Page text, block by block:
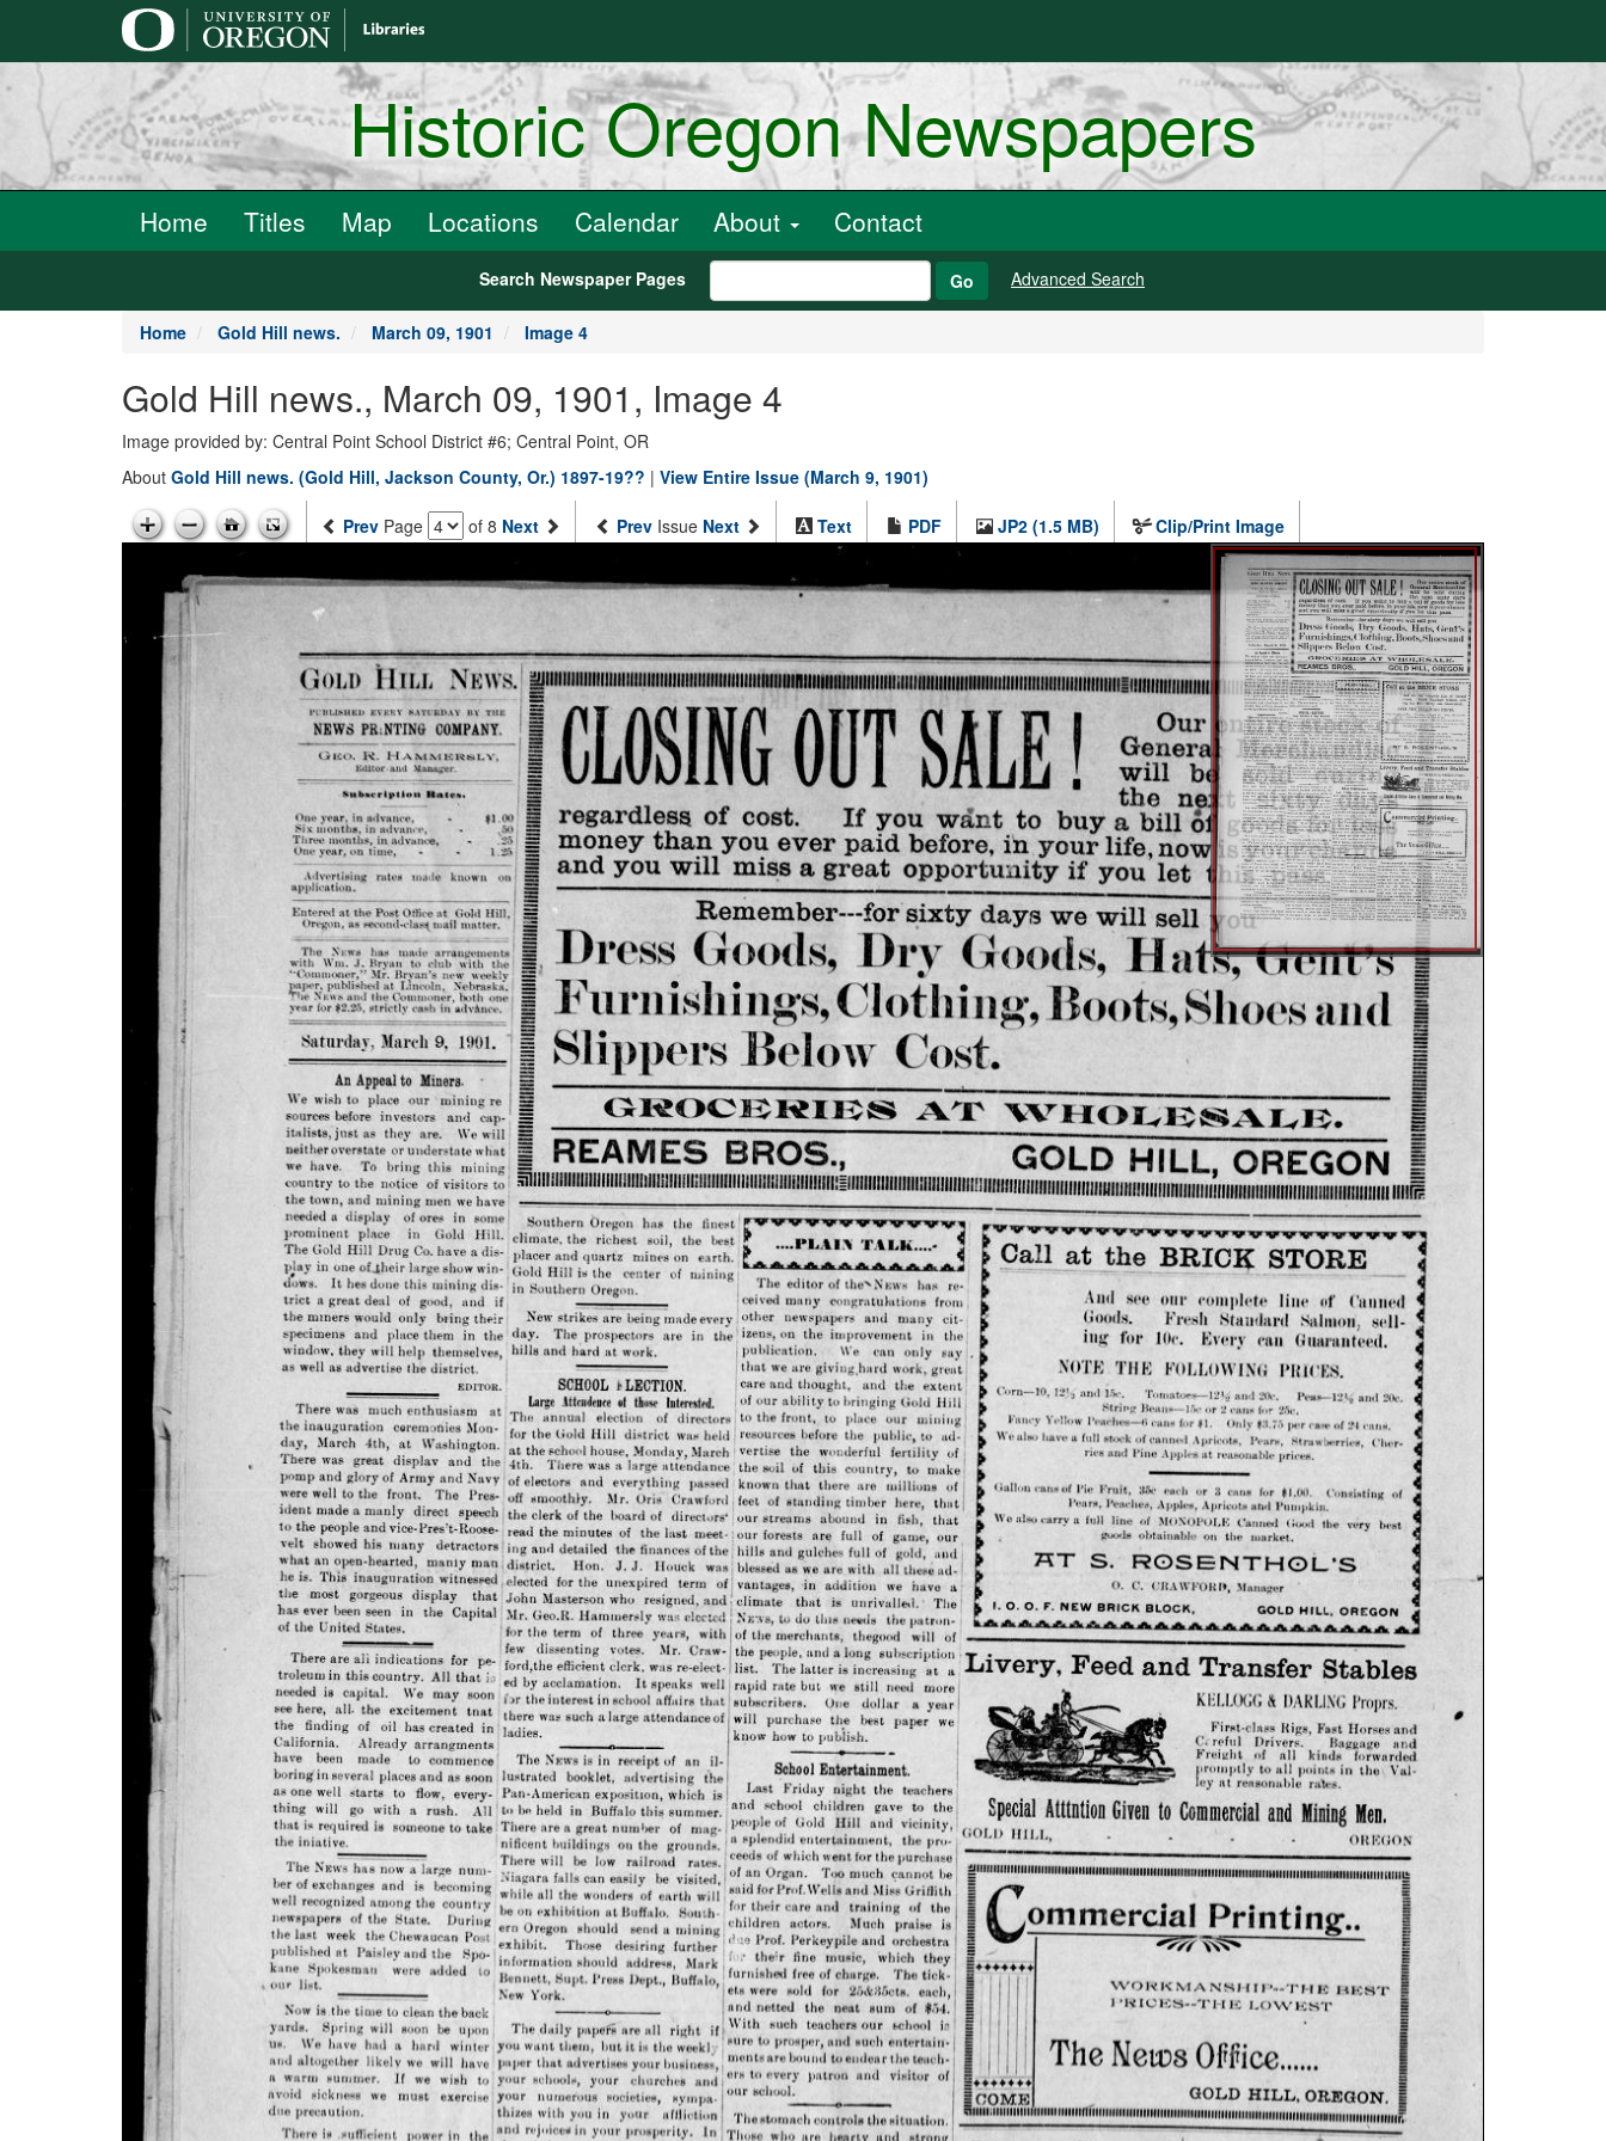
Historic Oregon Newspapers
Home Titles Map Locations Calendar About Contact
Search Newspaper Pages Go Advanced Search
Home Gold Hill news. March 09, 1901 Image 4
Gold Hill news., March 09, 1901, Image 4
Image provided by: Central Point School District #6; Central Point, OR
About Gold Hill news. (Gold Hill, Jackson County, Or.) 1897-19?? | View Entire Issue (March 9, 1901)
Prev Page of 8 Next Prev Issue Next Text PDF JP2 (1.5 MB) Clip/Print Image